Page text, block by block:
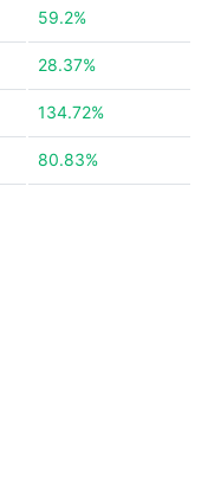
59.2%
28.37%
134.72%
80.83%